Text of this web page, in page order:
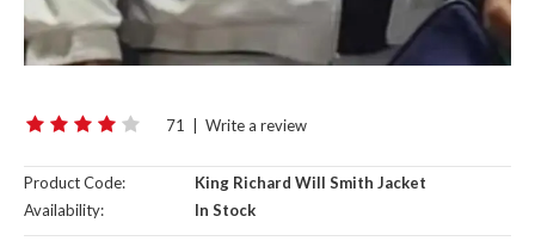
71 Write a review
Product Code:
King Richard Will Smith Jacket
Availability:
In Stock